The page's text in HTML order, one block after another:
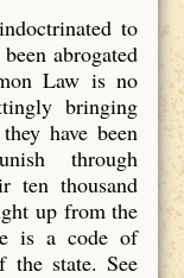
to
abrogated
Law is no
bringing
have been
through
ten thousand
up from the
is a code of
state. See